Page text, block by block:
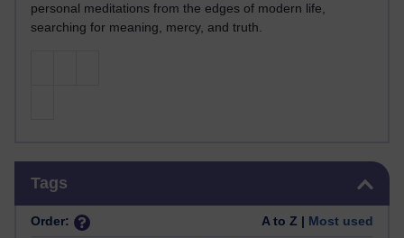
personal meditations from the edges of modern life,
searching for meaning, mercy, and truth.
Tags
Order: A to Z | Most used